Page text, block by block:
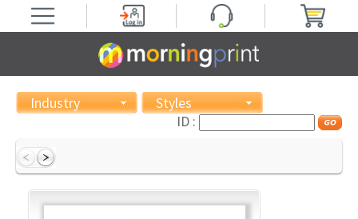
Industry
Styles
ID :